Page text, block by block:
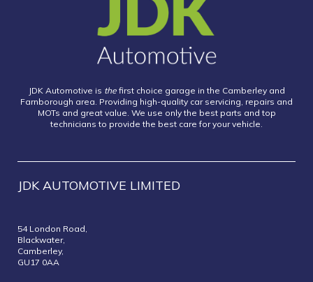
JDK Automotive is thefirst choice garage in the Camberley and
Farnborough area. Providing high-quality car servicing, repairs and
MOTs and great value. We use only the best parts and top
technicians to provide the best care for your vehicle.
JDK AUTOMOTIVE LIMITED
54 London Road,
Blackwater,
Camberley,
GU17 0AA